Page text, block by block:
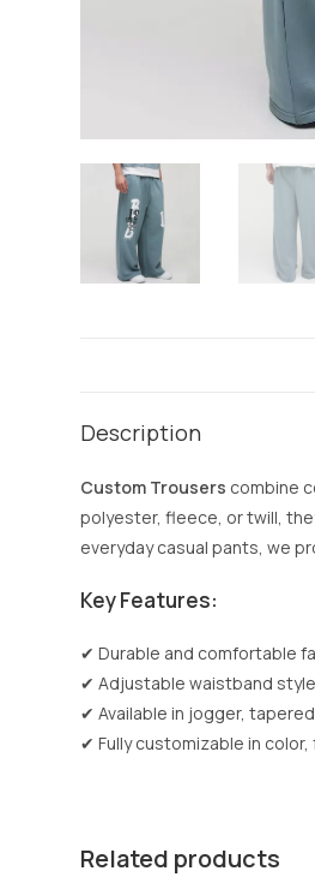
Description
Custom Trousers combine
polyester, fleece, or twill,
everyday casual pants, we
Key Features:
✔ Durable and comfortable
✔ Adjustable waistband
✔ Available in jogger,
✔ Fully customizable in
Related products